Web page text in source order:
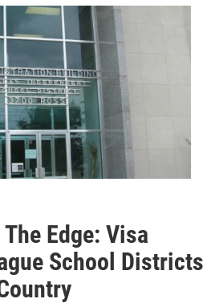
Edge: Visa
School Districts